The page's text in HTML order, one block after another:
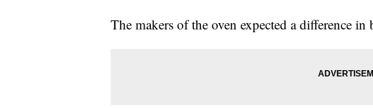
The makers of the oven expected a difference